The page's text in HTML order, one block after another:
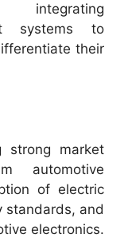
integrating
systems to
their
strong market
automotive
of electric
standards, and
electronics.